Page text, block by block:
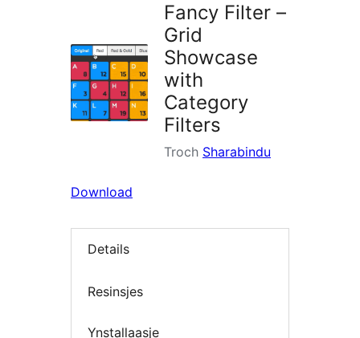
Fancy Filter –
Grid
Showcase
with
Category
Filters
Troch Sharabindu
Download
Details
Resinsjes
Ynstallaasje